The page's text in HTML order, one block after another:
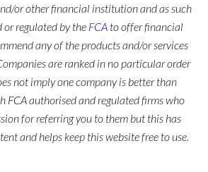
or other financial institution and as such
or regulated by the FCA to offer financial
any of the products and/or services
are ranked in no particular order
not imply one company is better than
FCA authorised and regulated firms who
for referring you to them but this has
and helps keep this website free to use.